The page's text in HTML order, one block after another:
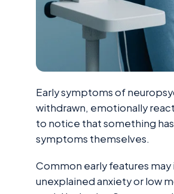
Early symptoms of
withdrawn, emotionally
to notice that something
symptoms themselves.
Common early features
unexplained anxiety or low